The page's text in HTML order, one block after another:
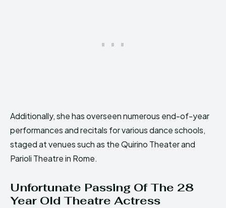
Additionally, she has overseen numerous end-of-year
performances and recitals for various dance schools,
staged at venues such as the Quirino Theater and
Parioli Theatre in Rome.
Unfortunate Passing Of The 28
Year Old Theatre Actress